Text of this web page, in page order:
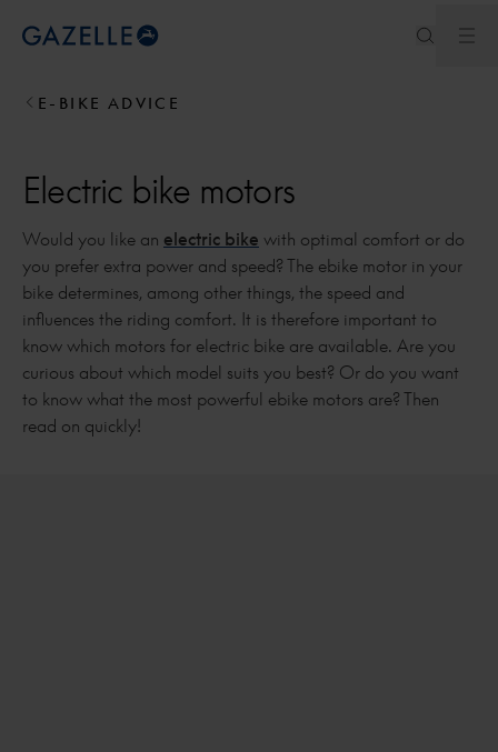
Royal Dutch Gazelle
E-BIKE ADVICE
Electric bike motors
Would you like an electric bike with optimal comfort or do
you prefer extra power and speed? The ebike motor in your
bike determines, among other things, the speed and
influences the riding comfort. It is therefore important to
know which motors for electric bike are available. Are you
curious about which model suits you best? Or do you want
to know what the most powerful ebike motors are? Then
read on quickly!